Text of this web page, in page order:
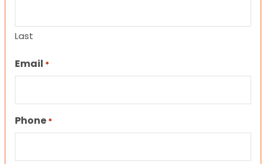
Last
Email *
Phone *